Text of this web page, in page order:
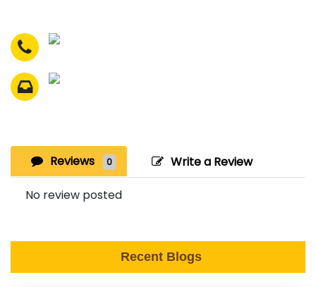
Reviews 0 Write a Review
No review posted
Recent Blogs